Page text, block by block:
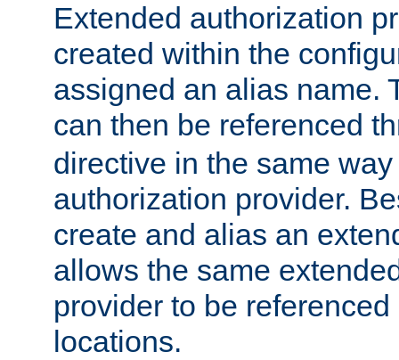
Extended authorization
created within the
assigned an alias name.
can then be referenced
directive in the same
authorization provider.
create and alias an
allows the same
provider to be
locations.